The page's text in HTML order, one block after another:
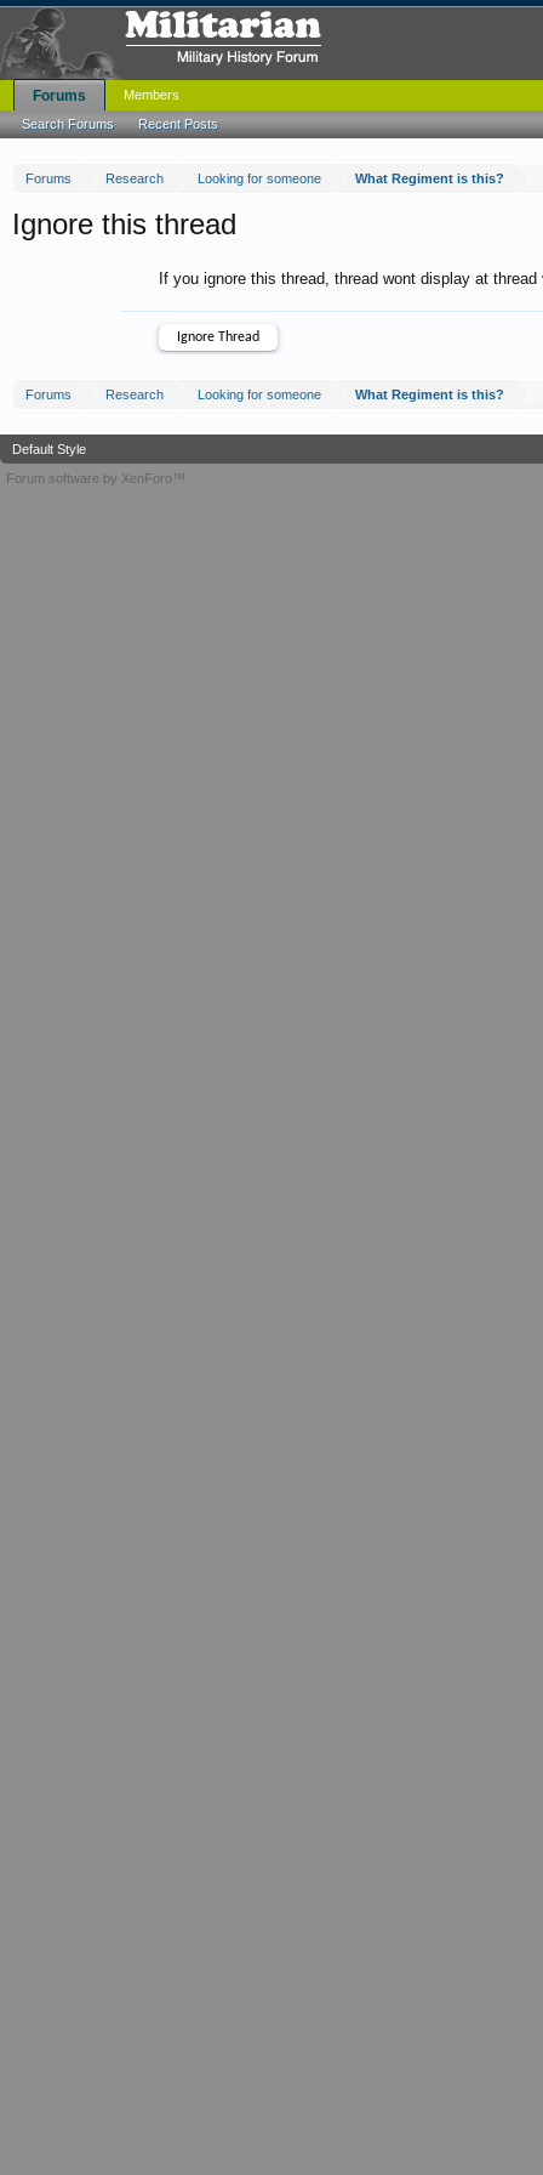
Forums Research Looking for someone What Regiment is this?
Ignore this thread
If you ignore this thread, thread wont display at
Forums Research Looking for someone What Regiment is this?
Forums
Search Forums Recent Posts
Members
Default Style
Forum software by XenForo™